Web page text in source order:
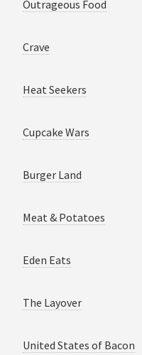
Outrageous Food
Crave
Heat Seekers
Cupcake Wars
Burger Land
Meat & Potatoes
Eden Eats
The Layover
United States of Bacon